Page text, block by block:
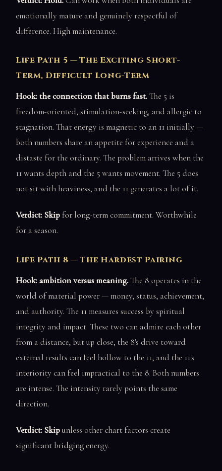
emotionally mature and genuinely respectful of
difference. High maintenance.
Life Path 5 — The Exciting Short-
Term, Difficult Long-Term
Hook: the connection that burns fast.The 5 is
freedom-oriented, stimulation-seeking, and allergic to
stagnation. That energy is magnetic to an 11 initially —
both numbers share an appetite for experience and a
distaste for the ordinary. The problem arrives when the
11 wants depth and the 5 wants movement. The 5 does
not sit with heaviness, and the 11 generates a lot of it.
Verdict: Skip for long-term commitment. Worthwhile
for a season.
Life Path 8 — The Hardest Pairing
Hook: ambition versus meaning.The 8 operates in the
world of material power — money, status, achievement,
and authority. The 11 measures success by spiritual
integrity and impact. These two can admire each other
from a distance, but up close, the 8's drive toward
external results can feel hollow to the 11, and the 11's
interiority can feel impractical to the 8. Both numbers
are intense. The intensity rarely points the same
direction.
Verdict: Skipunless other chart factors create
significant bridging energy.